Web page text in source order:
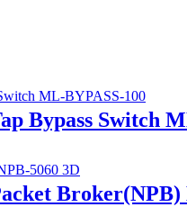
Bypass Switch
Broker(NPB)